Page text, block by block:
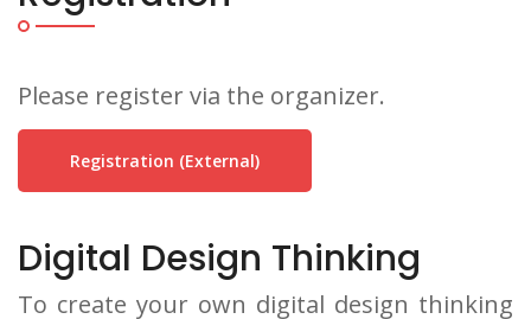
Please register via the organizer.
Registration (external)
Digital Design Thinking
To create your own digital design thinking